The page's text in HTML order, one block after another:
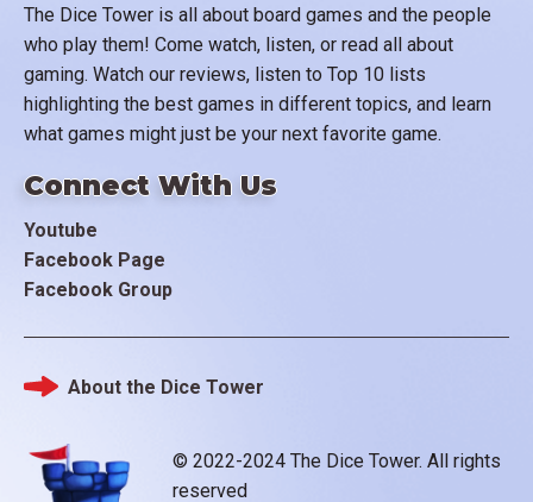
The Dice Tower is all about board games and the people
who play them! Come watch, listen, or read all about
gaming. Watch our reviews, listen to Top 10 lists
highlighting the best games in different topics, and learn
what games might just be your next favorite game.
Connect With Us
Youtube
Facebook Page
Facebook Group
© 2022-2024 The Dice Tower. All rights
reserved
Footer
About the Dice Tower